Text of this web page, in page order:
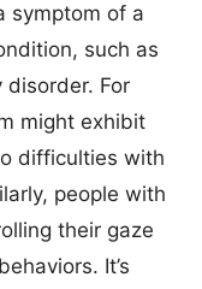
symptom of a
such as
disorder. For
might exhibit
difficulties with
people with
their gaze
It’s